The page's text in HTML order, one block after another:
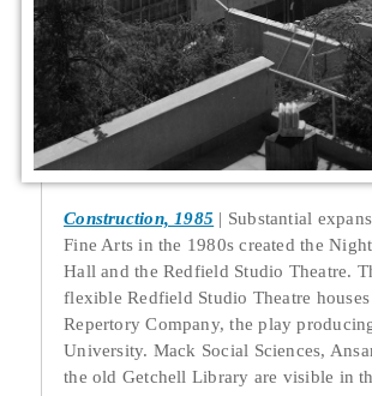
Construction, 1985
Substantial
Fine Arts in the 1980s created the
Hall and the Redfield Studio Theatre.
flexible Redfield Studio Theatre
Repertory Company, the play
University. Mack Social Sciences,
the old Getchell Library are visible in